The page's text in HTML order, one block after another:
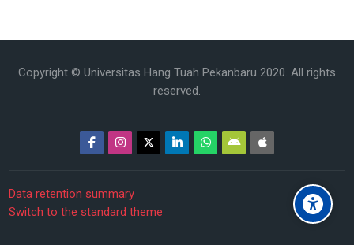
Copyright © Universitas Hang Tuah Pekanbaru 2020. All rights
reserved.
Data retention summary
Switch to the standard theme